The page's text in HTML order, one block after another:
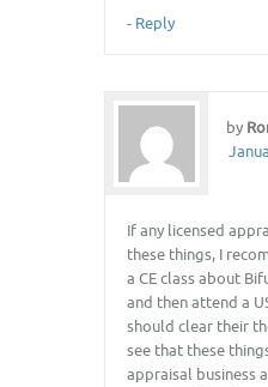
- Reply
by
If any licensed
these things, I
a CE class about
and then attend a
should clear their
see that these
appraisal business